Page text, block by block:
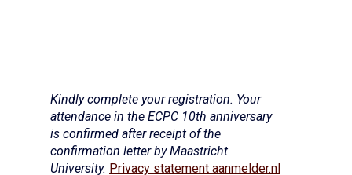
Kindly complete your registration. Your
attendance in the ECPC 10th anniversary
is confirmed after receipt of the
confirmation letter by Maastricht
University. Privacy statement aanmelder.nl